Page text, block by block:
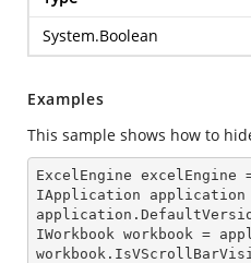
System.Boolean
Examples
This sample shows how to
ExcelEngine excelEngine
IApplication application
application.
IWorkbook workbook =
workbook.